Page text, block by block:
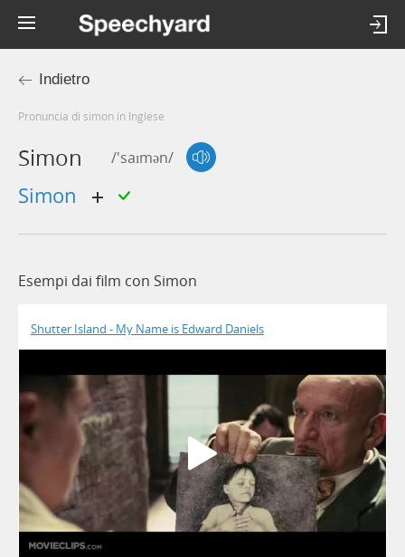
Indietro
Pronuncia di simon in Inglese
Simon /'saɪmən/
simon
Esempi dai film con Simon
Shutter Island - My Name is Edward Daniels